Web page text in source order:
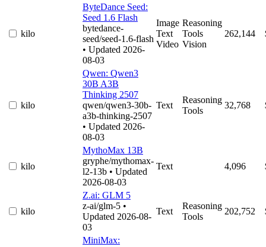
kilo
ByteDance Seed:
Seed 1.6 Flash
bytedance-
seed/seed-1.6-flash
• Updated 2026-
08-03
Image
Text
Video
Reasoning
Tools
Vision
262,144
kilo
Qwen: Qwen3
30B A3B
Thinking 2507
qwen/qwen3-30b-
a3b-thinking-2507
• Updated 2026-
08-03
Text
Reasoning
Tools
32,768
kilo
MythoMax 13B
gryphe/mythomax-
l2-13b • Updated
2026-08-03
Text 4,096
kilo
Z.ai: GLM 5
z-ai/glm-5 •
Updated 2026-08-
03
Text
Reasoning
Tools
202,752
MiniMax: